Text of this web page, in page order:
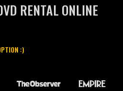
RENTAL ONLINE
:)